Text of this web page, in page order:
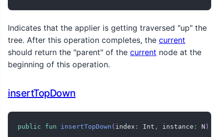
Indicates that the applier is getting traversed "up" the
tree. After this operation completes, the current
should return the "parent" of the current node at the
beginning of this operation.
insertTopDown
public fun insertTopDown ( index : Int , instance : N )